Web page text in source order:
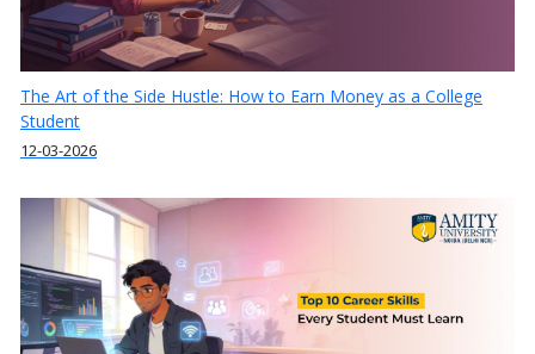
The Art of the Side Hustle: How to Earn Money as a College
Student
12-03-2026